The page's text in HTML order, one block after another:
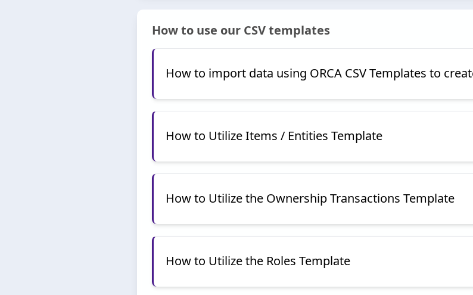
How to use our CSV templates
How to import data using ORCA CSV Templates to
How to Utilize Items / Entities Template
How to Utilize the Ownership Transactions Template
How to Utilize the Roles Template